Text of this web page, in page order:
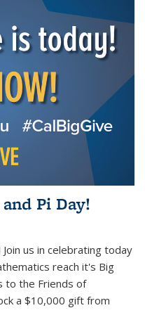
Pi Day!
us in celebrating today
reach it's Big
to the Friends of
a $10,000 gift from